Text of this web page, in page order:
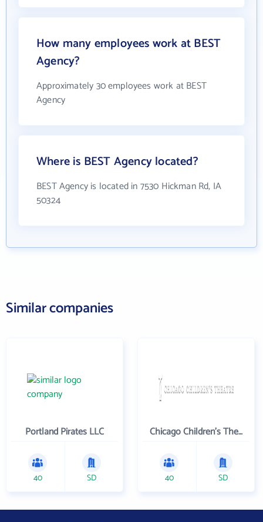
How many employees work at BEST
Agency?
Approximately 30 employees work at BEST
Agency
Where is BEST Agency located?
BEST Agency is located in 7530 Hickman Rd, IA
50324
Similar companies
Portland Pirates LLC
40 SD
Chicago Children's Theatre Company
40 SD